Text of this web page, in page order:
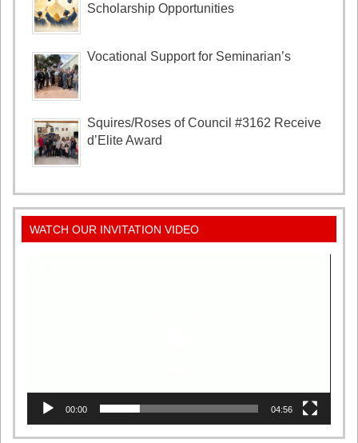
Scholarship Opportunities
Vocational Support for Seminarian’s
Squires/Roses of Council #3162 Receive
d’Elite Award
WATCH OUR INVITATION VIDEO
00:00 04:56